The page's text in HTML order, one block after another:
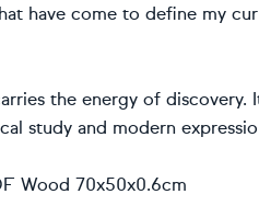
have come to define my
the energy of discovery.
study and modern
Wood 70x50x0.6cm